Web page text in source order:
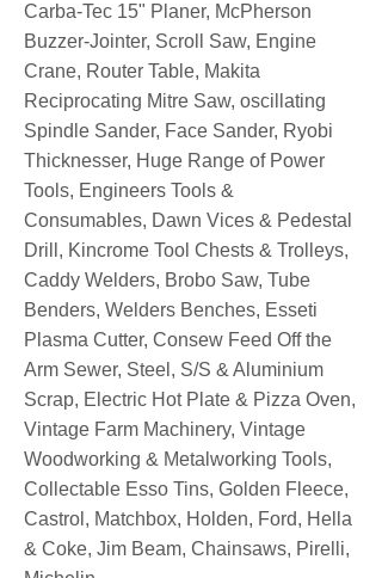
Carba-Tec 15" Planer, McPherson
Buzzer-Jointer, Scroll Saw, Engine
Crane, Router Table, Makita
Reciprocating Mitre Saw, oscillating
Spindle Sander, Face Sander, Ryobi
Thicknesser, Huge Range of Power
Tools, Engineers Tools &
Consumables, Dawn Vices & Pedestal
Drill, Kincrome Tool Chests & Trolleys,
Caddy Welders, Brobo Saw, Tube
Benders, Welders Benches, Esseti
Plasma Cutter, Consew Feed Off the
Arm Sewer, Steel, S/S & Aluminium
Scrap, Electric Hot Plate & Pizza Oven,
Vintage Farm Machinery, Vintage
Woodworking & Metalworking Tools,
Collectable Esso Tins, Golden Fleece,
Castrol, Matchbox, Holden, Ford, Hella
& Coke, Jim Beam, Chainsaws, Pirelli,